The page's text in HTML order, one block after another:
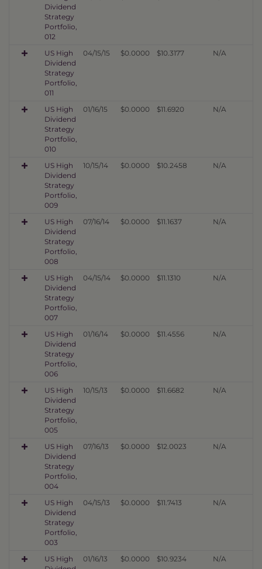
Dividend
Strategy
Portfolio,
012
US High
Dividend
Strategy
Portfolio,
011
04/15/15 $0.0000 $10.3177 N/A
US High
Dividend
Strategy
Portfolio,
010
01/16/15 $0.0000 $11.6920 N/A
US High
Dividend
Strategy
Portfolio,
009
10/15/14 $0.0000 $10.2458 N/A
US High
Dividend
Strategy
Portfolio,
008
07/16/14 $0.0000 $11.1637 N/A
US High
Dividend
Strategy
Portfolio,
007
04/15/14 $0.0000 $11.1310 N/A
US High
Dividend
Strategy
Portfolio,
006
01/16/14 $0.0000 $11.4556 N/A
US High
Dividend
Strategy
Portfolio,
005
10/15/13 $0.0000 $11.6682 N/A
US High
Dividend
Strategy
Portfolio,
004
07/16/13 $0.0000 $12.0023 N/A
US High
Dividend
Strategy
Portfolio,
003
04/15/13 $0.0000 $11.7413 N/A
US High
01/16/13 $0.0000 $10.9234 N/A